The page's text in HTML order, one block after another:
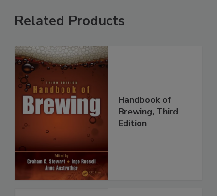
Related Products
Handbook of
Brewing, Third
Edition